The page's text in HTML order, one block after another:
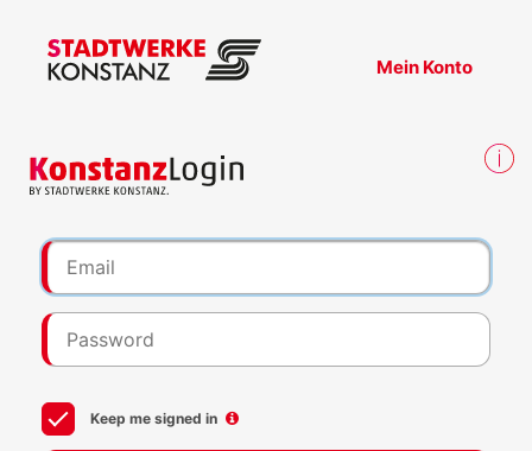
Mein Konto
Keep me signed in